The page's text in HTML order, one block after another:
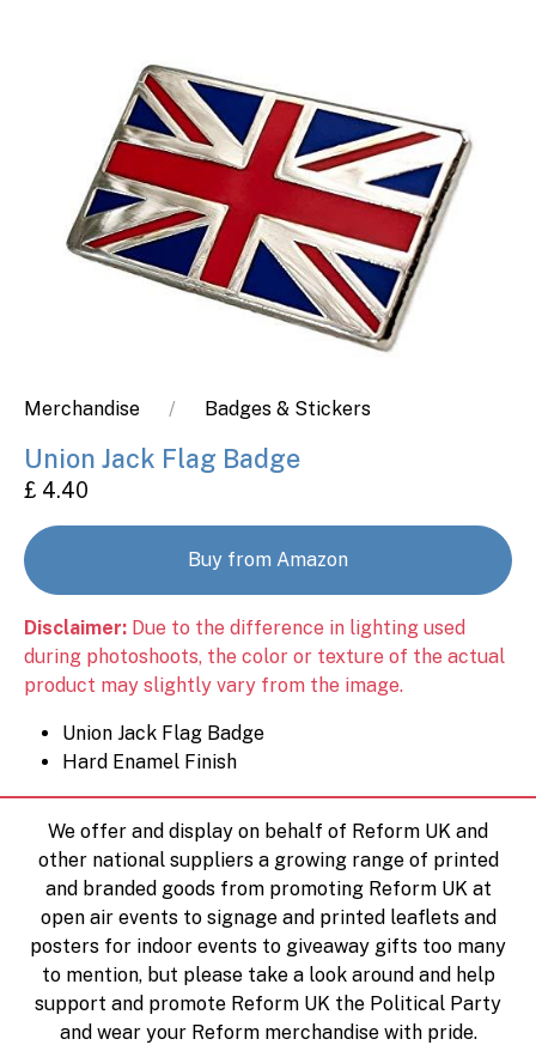
Merchandise Badges & Stickers
Union Jack Flag Badge
£ 4.40
Buy from Amazon
Disclaimer: Due to the difference in lighting used
during photoshoots, the color or texture of the actual
product may slightly vary from the image.
Union Jack Flag Badge
Hard Enamel Finish
We offer and display on behalf of Reform UK and
other national suppliers a growing range of printed
and branded goods from promoting Reform UK at
open air events to signage and printed leaflets and
posters for indoor events to giveaway gifts too many
to mention, but please take a look around and help
support and promote Reform UK the Political Party
and wear your Reform merchandise with pride.